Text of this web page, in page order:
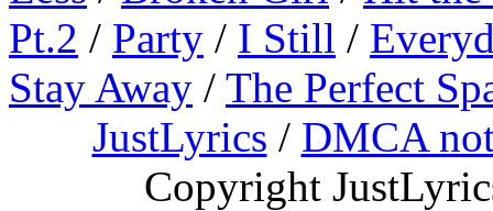
Pt.2 / Party / I Still /
Stay Away / The Perfect
JustLyrics / DMCA
Copyright